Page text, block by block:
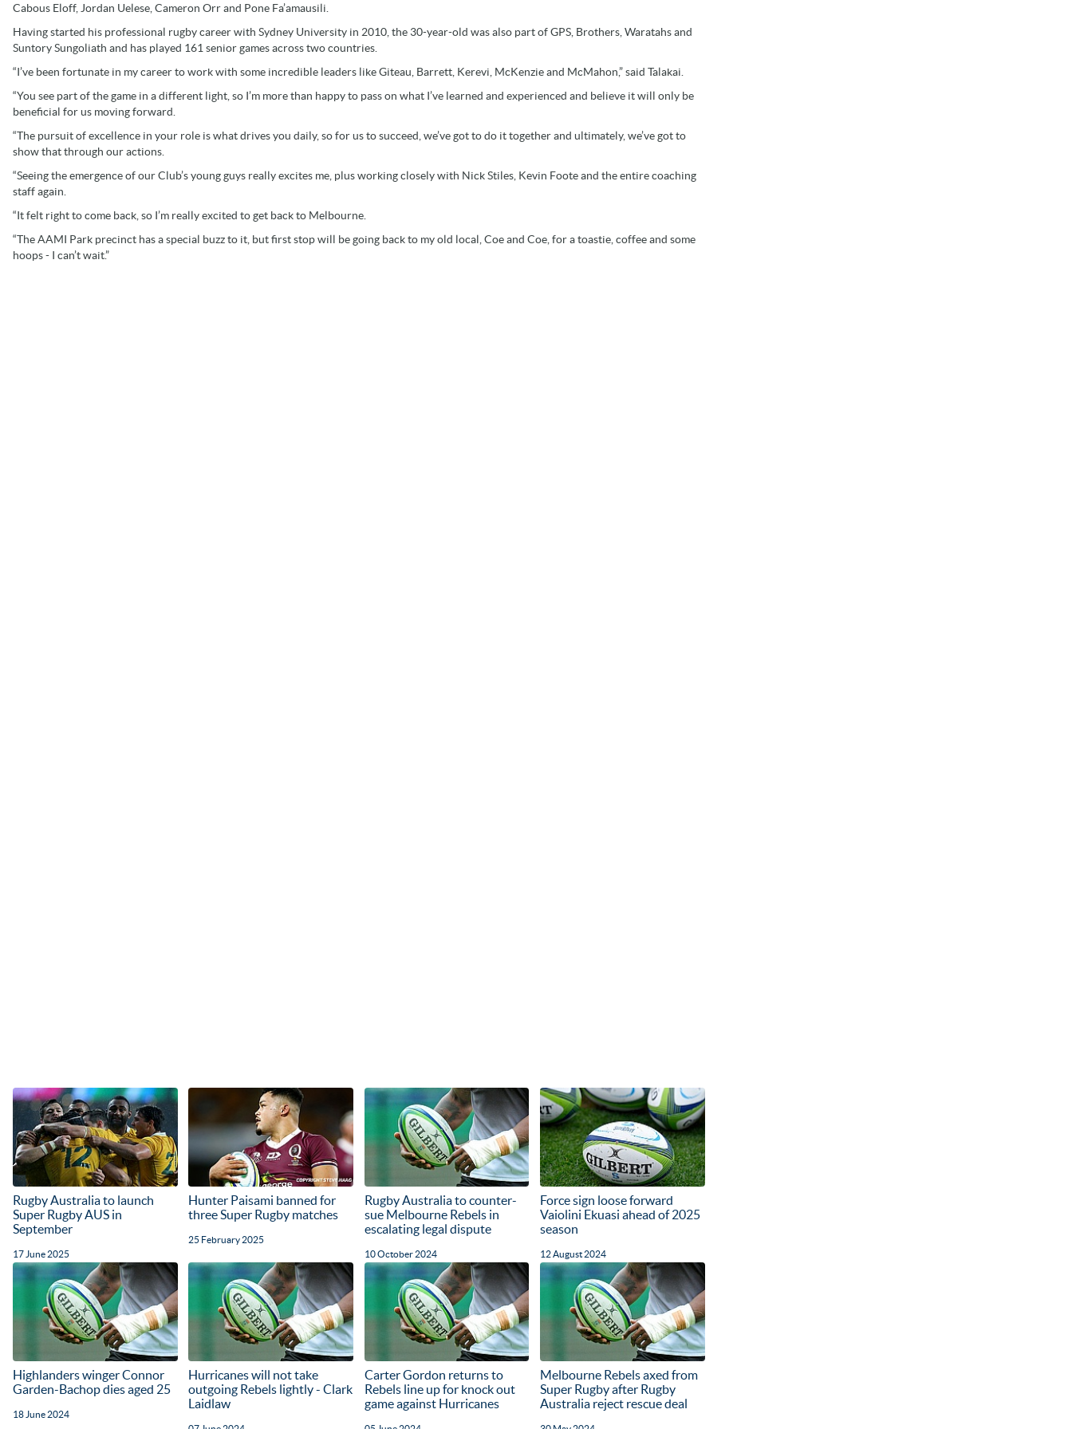
Cabous Eloff, Jordan Uelese, Cameron Orr and Pone Fa’amausili.
Having started his professional rugby career with Sydney University in 2010, the 30-year-old was also part of GPS, Brothers, Waratahs and
Suntory Sungoliath and has played 161 senior games across two countries.
“I’ve been fortunate in my career to work with some incredible leaders like Giteau, Barrett, Kerevi, McKenzie and McMahon,” said Talakai.
“You see part of the game in a different light, so I’m more than happy to pass on what I’ve learned and experienced and believe it will only be
beneficial for us moving forward.
“The pursuit of excellence in your role is what drives you daily, so for us to succeed, we’ve got to do it together and ultimately, we’ve got to
show that through our actions.
“Seeing the emergence of our Club’s young guys really excites me, plus working closely with Nick Stiles, Kevin Foote and the entire coaching
staff again.
“It felt right to come back, so I’m really excited to get back to Melbourne.
“The AAMI Park precinct has a special buzz to it, but first stop will be going back to my old local, Coe and Coe, for a toastie, coffee and some
hoops - I can’t wait.”
Rugby Australia to launch
Super Rugby AUS in
September
17 June 2025
Hunter Paisami banned for
three Super Rugby matches
25 February 2025
Rugby Australia to counter-
sue Melbourne Rebels in
escalating legal dispute
10 October 2024
Force sign loose forward
Vaiolini Ekuasi ahead of 2025
season
12 August 2024
Highlanders winger Connor
Garden-Bachop dies aged 25
18 June 2024
Hurricanes will not take
outgoing Rebels lightly - Clark
Laidlaw
Carter Gordon returns to
Rebels line up for knock out
game against Hurricanes
Melbourne Rebels axed from
Super Rugby after Rugby
Australia reject rescue deal